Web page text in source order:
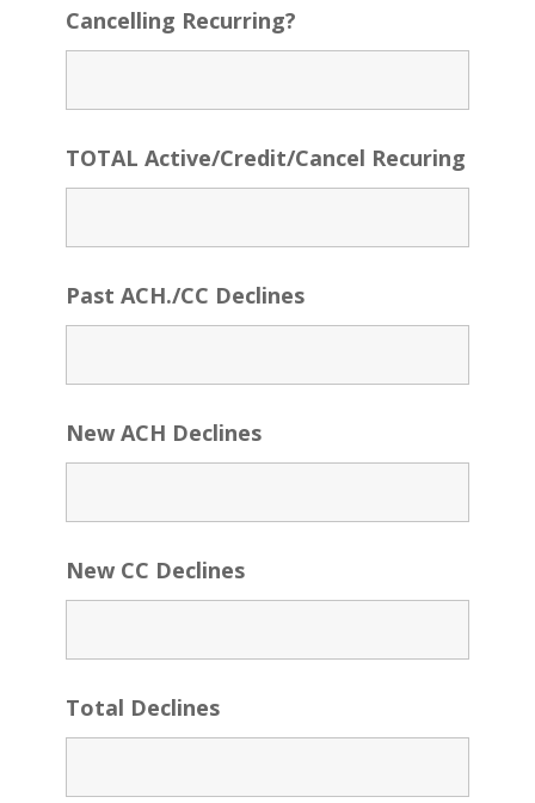
Cancelling Recurring?
TOTAL Active/Credit/Cancel Recuring
Past ACH./CC Declines
New ACH Declines
New CC Declines
Total Declines